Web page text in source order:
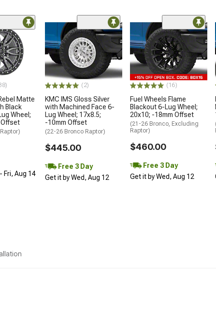
Matte
Black
Wheel;
Offset
Fri, Aug 14
(2)
KMC IMS Gloss Silver
with Machined Face 6-
Lug Wheel; 17x8.5;
-10mm Offset
(22-26 Bronco Raptor)
$445.00
Free 3 Day
Get it by Wed, Aug 12
(16)
Fuel Wheels Flame
Blackout 6-Lug Wheel;
20x10; -18mm Offset
(21-26 Bronco, Excluding
Raptor)
$460.00
Free 3 Day
Get it by Wed, Aug 12